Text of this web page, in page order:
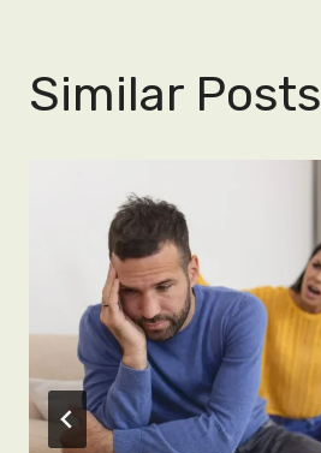
Similar Posts